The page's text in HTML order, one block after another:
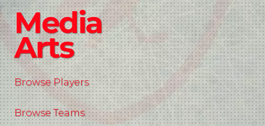
Media
Arts
Browse Players
Browse Teams